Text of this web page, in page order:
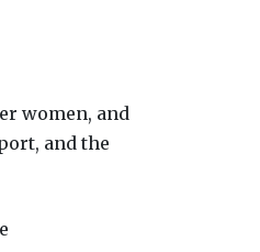
women, and
and the